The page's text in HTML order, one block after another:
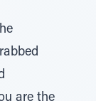
are the